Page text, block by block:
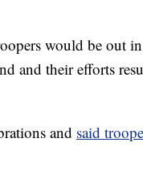
would be out
and their efforts
and said